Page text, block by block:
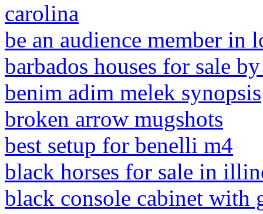
carolina
be an audience member in
barbados houses for sale
benim adim melek synopsis
broken arrow mugshots
best setup for benelli m4
black horses for sale in
black console cabinet with